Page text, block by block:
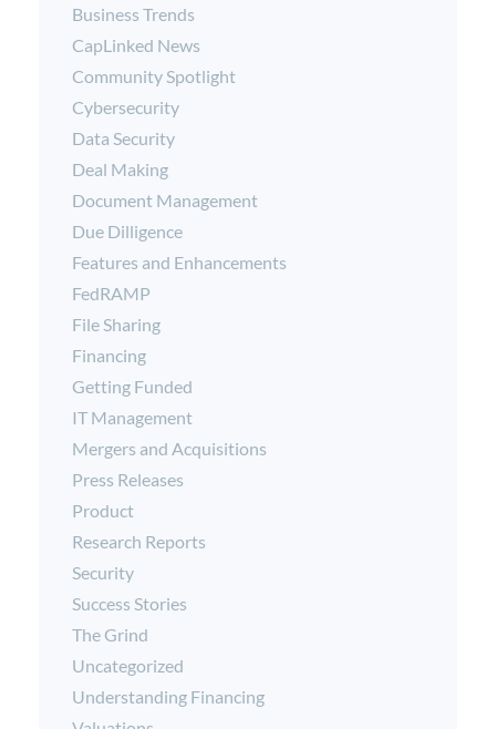
Business Trends
CapLinked News
Community Spotlight
Cybersecurity
Data Security
Deal Making
Document Management
Due Dilligence
Features and Enhancements
FedRAMP
File Sharing
Financing
Getting Funded
IT Management
Mergers and Acquisitions
Press Releases
Product
Research Reports
Security
Success Stories
The Grind
Uncategorized
Understanding Financing